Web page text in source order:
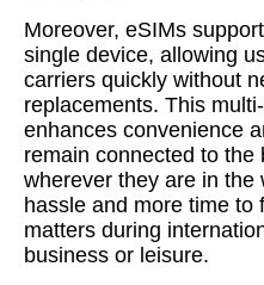
Moreover, eSIMs
single device, allowing
carriers quickly without
replacements. This
enhances convenience
remain connected to
wherever they are in the
hassle and more time to
matters during
business or leisure.